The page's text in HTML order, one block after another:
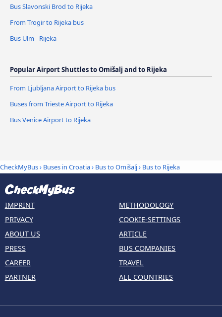
Bus Slavonski Brod to Rijeka
From Trogir to Rijeka bus
Bus Ulm - Rijeka
Popular Airport Shuttles to Omišalj and to Rijeka
From Ljubljana Airport to Rijeka bus
Buses from Trieste Airport to Rijeka
Bus Venice Airport to Rijeka
CheckMyBus› Buses in Croatia› Bus to Omišalj› Bus to Rijeka
IMPRINT
PRIVACY
ABOUT US
PRESS
CAREER
PARTNER
METHODOLOGY
COOKIE-SETTINGS
ARTICLE
BUS COMPANIES
TRAVEL
ALL COUNTRIES